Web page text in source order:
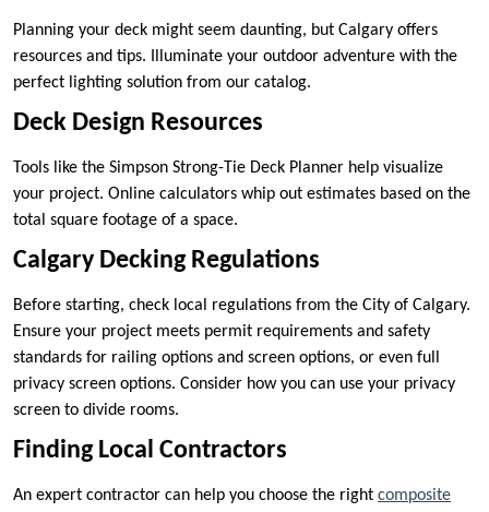
Planning your deck might seem daunting, but Calgary offers
resources and tips. Illuminate your outdoor adventure with the
perfect lighting solution from our catalog.
Deck Design Resources
Tools like the Simpson Strong-Tie Deck Planner help visualize
your project. Online calculators whip out estimates based on the
total square footage of a space.
Calgary Decking Regulations
Before starting, check local regulations from the City of Calgary.
Ensure your project meets permit requirements and safety
standards for railing options and screen options, or even full
privacy screen options. Consider how you can use your privacy
screen to divide rooms.
Finding Local Contractors
An expert contractor can help you choose the right composite